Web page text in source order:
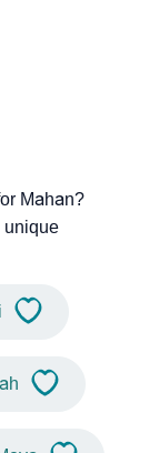
Mahan?
unique